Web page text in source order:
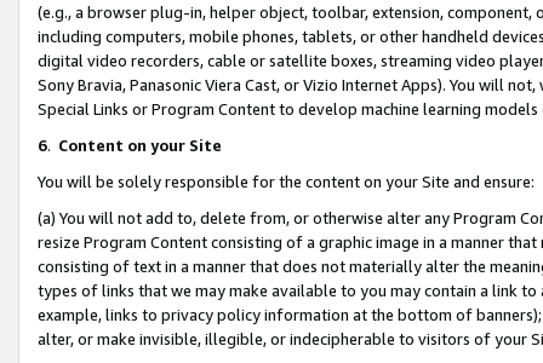
(e.g., a browser plug-in, helper object, toolbar, extension,
including computers, mobile phones, tablets, or other handheld
digital video recorders, cable or satellite boxes, streaming video
Sony Bravia, Panasonic Viera Cast, or Vizio Internet Apps). You will
Special Links or Program Content to develop machine learning
6. Content on your Site
You will be solely responsible for the content on your Site and ensure:
(a) You will not add to, delete from, or otherwise alter any Program
resize Program Content consisting of a graphic image in a manner
consisting of text in a manner that does not materially alter the
types of links that we may make available to you may contain a link
example, links to privacy policy information at the bottom of
alter, or make invisible, illegible, or indecipherable to visitors of your